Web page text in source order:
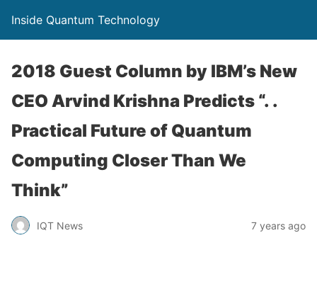
Inside Quantum Technology
2018 Guest Column by IBM’s New
CEO Arvind Krishna Predicts “. .
Practical Future of Quantum
Computing Closer Than We
Think”
IQT News 7 years ago